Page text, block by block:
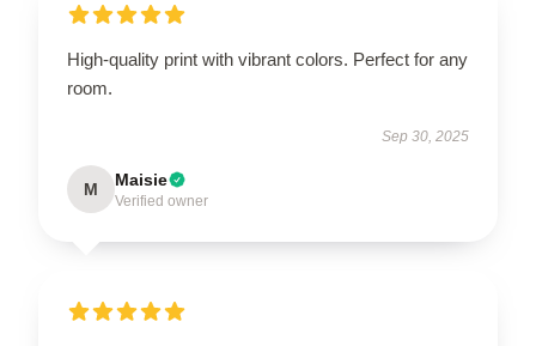
High-quality print with vibrant colors. Perfect for any
room.
Sep 30, 2025
M Maisie
Verified owner